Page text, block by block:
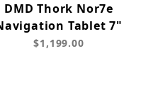
DMD Thork Nor7e
Tablet 7"
$1,199.00